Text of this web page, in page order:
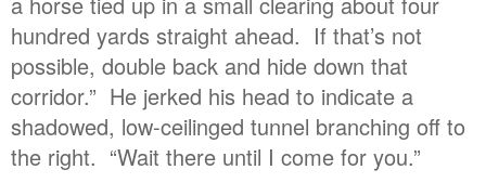
hundred yards straight ahead. If that’s not
possible, double back and hide down that
corridor.” He jerked his head to indicate a
shadowed, low-ceilinged tunnel branching off to
the right. “Wait there until I come for you.”